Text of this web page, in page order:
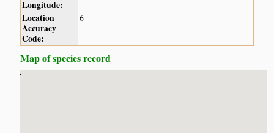
Longitude:
Location
Accuracy
Code:
6
Map of species record